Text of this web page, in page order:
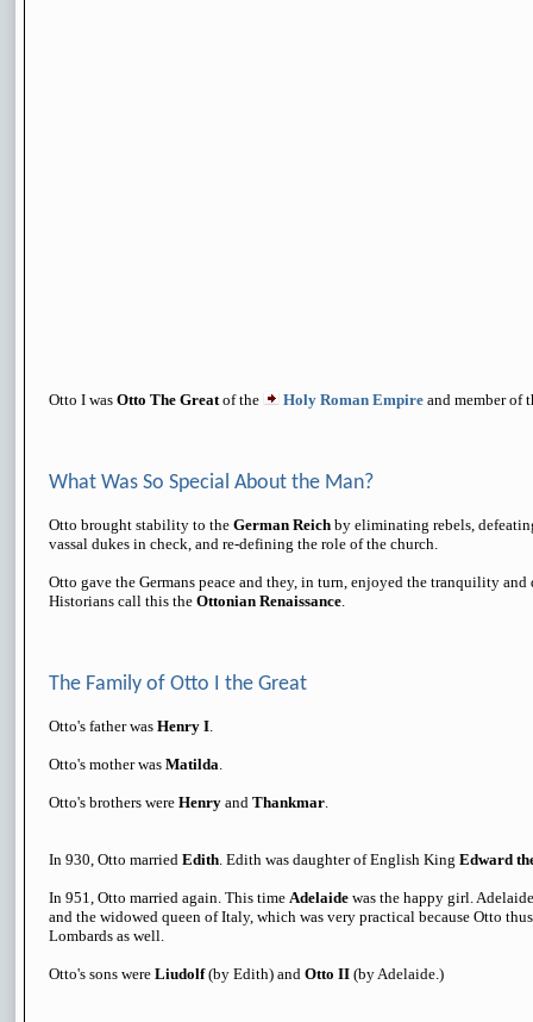
Otto I was Otto The Greatof the Holy Roman Empire and member of
What Was So Special About the Man?
Otto brought stability to the German Reich by eliminating rebels,
vassal dukes in check, and re-defining the role of the church.
Otto gave the Germans peace and they, in turn, enjoyed the tranquility
Historians call this the Ottonian Renaissance.
The Family of Otto I the Great
Otto's father was Henry I.
Otto's mother was Matilda.
Otto's brothers were Henry and Thankmar.
In 930, Otto married Edith. Edith was daughter of English King Edward
In 951, Otto married again. This time Adelaide was the happy girl.
and the widowed queen of Italy, which was very practical because Otto
Lombards as well.
Otto's sons were Liudolf(by Edith) and Otto II (by Adelaide.)